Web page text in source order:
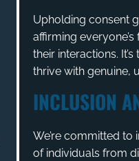
Upholding consent
affirming
their interactions.
thrive with genuine,
INCLUSION
We’re committed to
of individuals from